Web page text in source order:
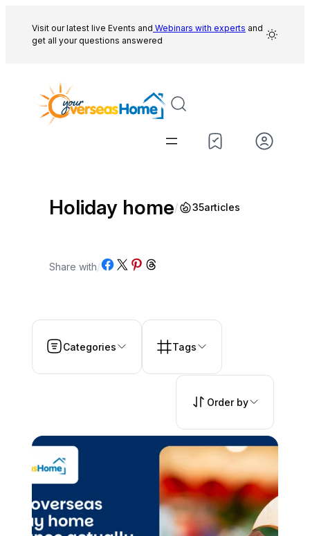
content
Visit our latest live Events and Webinars with experts and
get all your questions answered
Holiday home/ 35articles
Share with/Share on Facebook
Share on X Share on Pinterest
Share on Threads
Categories Tags
Order by